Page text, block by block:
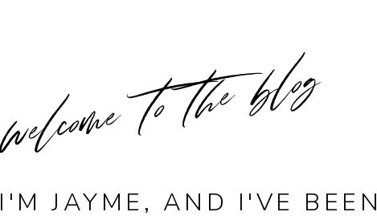
welcome to the blog
I'M JAYME, AND I'VE BEEN